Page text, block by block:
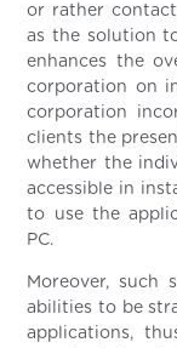
or rather
as the solution
enhances the
corporation on
corporation
clients the
whether the
accessible in
to use the
PC.
Moreover, such
abilities to be
applications,